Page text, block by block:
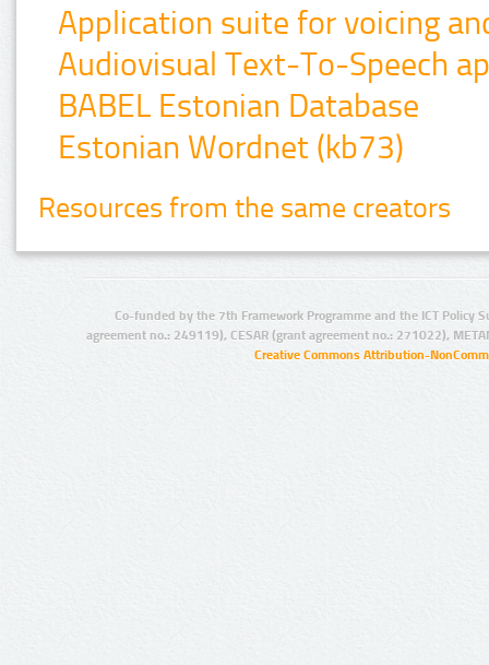
Application suite for voicing
Audiovisual Text-To-Speech
BABEL Estonian Database
Estonian Wordnet (kb73)
Resources from the same creators
Co-funded by the 7th Framework Programme and the ICT Policy
agreement no.: 249119), CESAR (grant agreement no.: 271022),
Creative Commons Attribution-